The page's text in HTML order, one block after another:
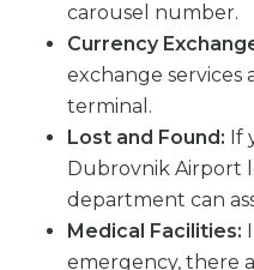
carousel number.
Currency
exchange services
terminal.
Lost and Found: If
Dubrovnik Airport
department can
Medical Facilities:
emergency, there